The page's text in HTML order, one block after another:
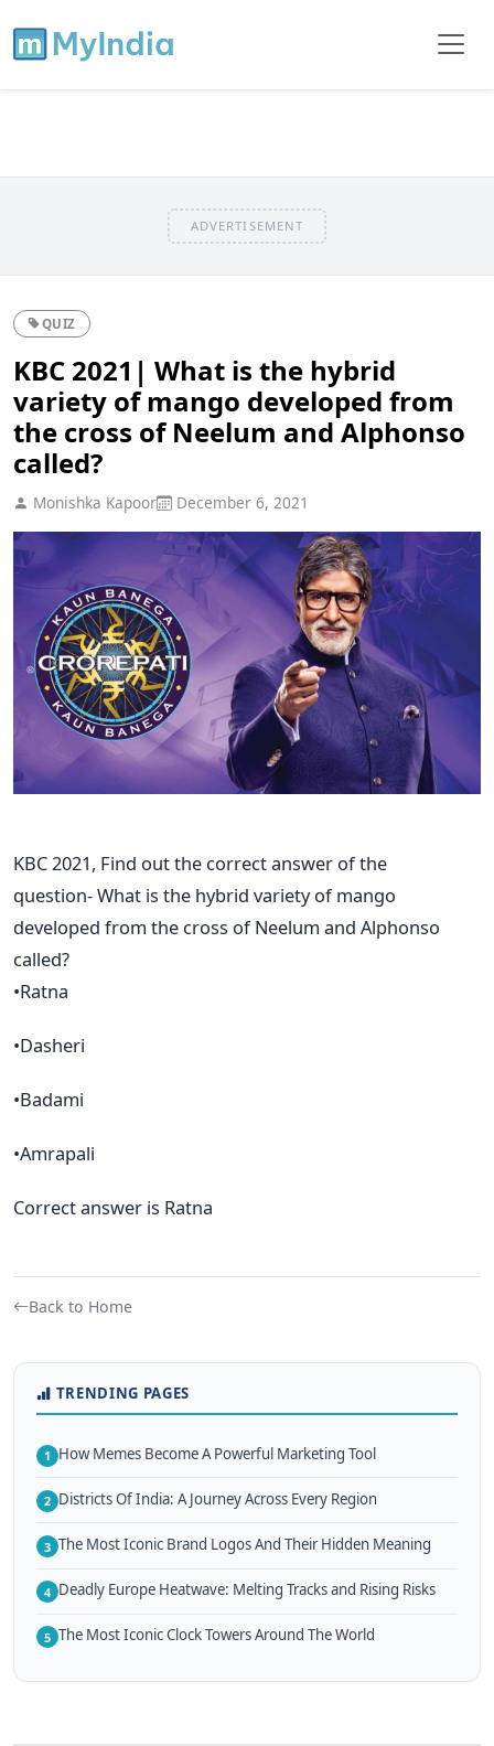
ADVERTISEMENT
QUIZ
KBC 2021| What is the hybrid
variety of mango developed from
the cross of Neelum and Alphonso
called?
Monishka Kapoor December 6, 2021
KBC 2021, Find out the correct answer of the
question- What is the hybrid variety of mango
developed from the cross of Neelum and Alphonso
called?
•Ratna
•Dasheri
•Badami
•Amrapali
Correct answer is Ratna
Back to Home
TRENDING PAGES
1 How Memes Become A Powerful Marketing Tool
2 Districts Of India: A Journey Across Every Region
3 The Most Iconic Brand Logos And Their Hidden Meaning
4 Deadly Europe Heatwave: Melting Tracks and Rising Risks
5 The Most Iconic Clock Towers Around The World